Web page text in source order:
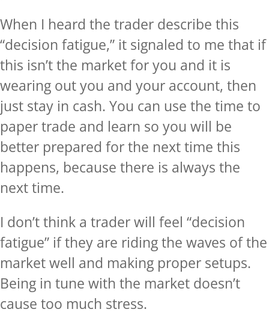
When I heard the trader describe this
“decision fatigue,” it signaled to me that if
this isn’t the market for you and it is
wearing out you and your account, then
just stay in cash. You can use the time to
paper trade and learn so you will be
better prepared for the next time this
happens, because there is always the
next time.
I don’t think a trader will feel “decision
fatigue” if they are riding the waves of the
market well and making proper setups.
Being in tune with the market doesn’t
cause too much stress.